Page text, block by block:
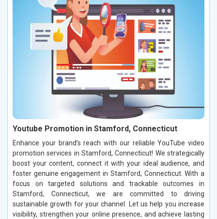
Youtube Promotion in Stamford, Connecticut
Enhance your brand’s reach with our reliable YouTube video
promotion services in Stamford, Connecticut! We strategically
boost your content, connect it with your ideal audience, and
foster genuine engagement in Stamford, Connecticut. With a
focus on targeted solutions and trackable outcomes in
Stamford, Connecticut, we are committed to driving
sustainable growth for your channel. Let us help you increase
visibility, strengthen your online presence, and achieve lasting